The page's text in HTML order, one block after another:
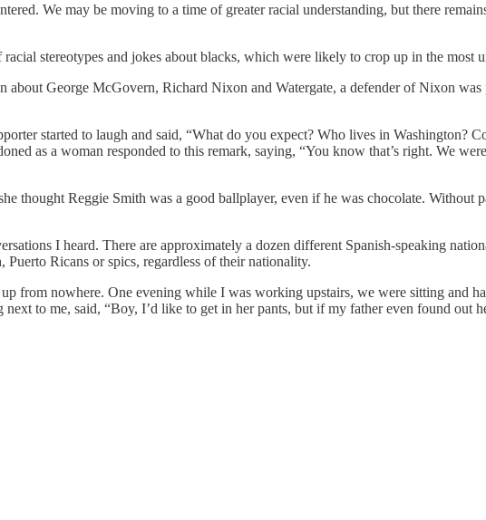
We may be moving to a time of greater racial understanding, but there
stereotypes and jokes about blacks, which were likely to crop up in the most
about George McGovern, Richard Nixon and Watergate, a defender of Nixon
started to laugh and said, “What do you expect? Who lives in Washington?
as a woman responded to this remark, saying, “You know that’s right. We
thought Reggie Smith was a good ballplayer, even if he was chocolate. Without
I heard. There are approximately a dozen different Spanish-speaking
Puerto Ricans or spics, regardless of their nationality.
from nowhere. One evening while I was working upstairs, we were sitting and
to me, said, “Boy, I’d like to get in her pants, but if my father even found out